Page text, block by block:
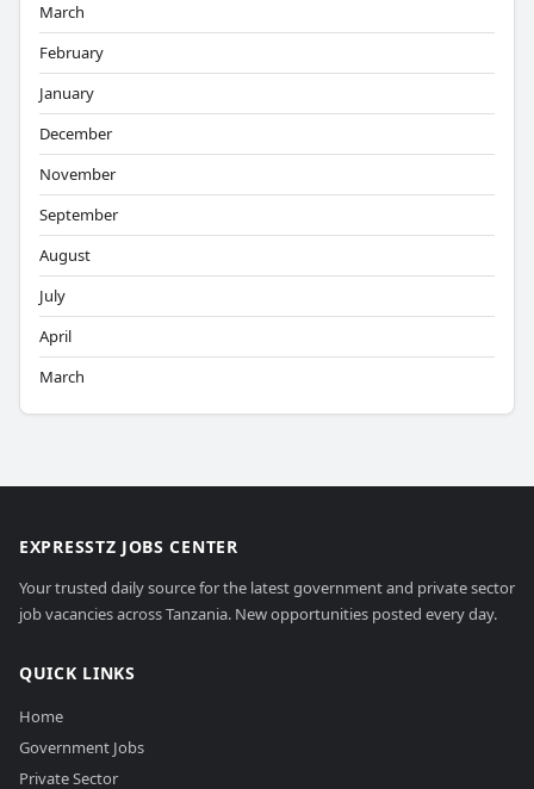
March
February
January
December
November
September
August
July
April
March
EXPRESSTZ JOBS CENTER
Your trusted daily source for the latest government and private sector
job vacancies across Tanzania. New opportunities posted every day.
QUICK LINKS
Home
Government Jobs
Private Sector